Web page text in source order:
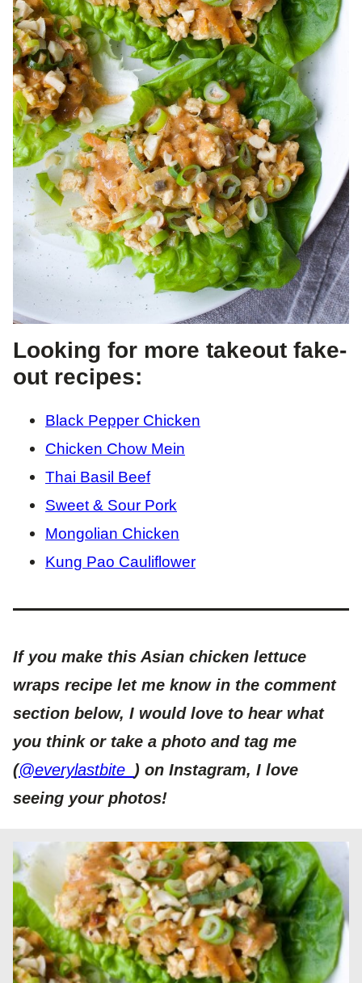
Looking for more takeout fake-
out recipes:
Black Pepper Chicken
Chicken Chow Mein
Thai Basil Beef
Sweet & Sour Pork
Mongolian Chicken
Kung Pao Cauliflower
If you make this Asian chicken lettuce
wraps recipe let me know in the comment
section below, I would love to hear what
you think or take a photo and tag me
(@everylastbite_ ) on Instagram, I love
seeing your photos!